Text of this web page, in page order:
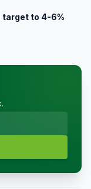
target to 4-6%